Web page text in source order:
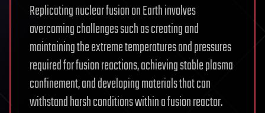
Replicating nuclear fusion on Earth involves
overcoming challenges such as creating and
maintaining the extreme temperatures and pressures
required for fusion reactions, achieving stable plasma
confinement, and developing materials that can
withstand harsh conditions within a fusion reactor.